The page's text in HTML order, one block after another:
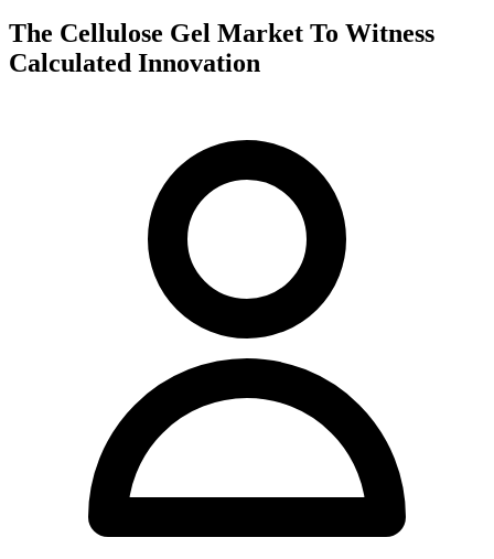
The Cellulose Gel Market To Witness
Calculated Innovation